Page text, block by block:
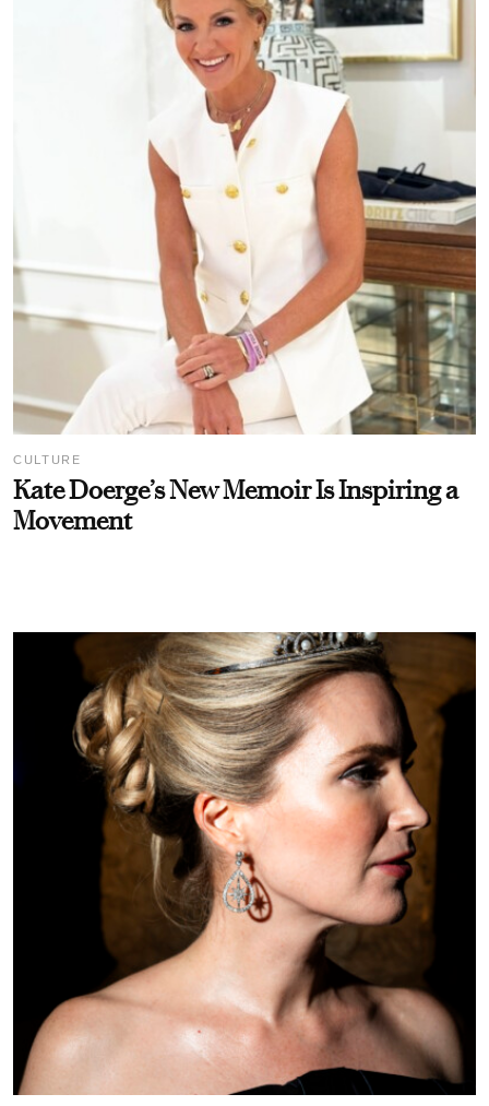
CULTURE
Kate Doerge’s New Memoir Is Inspiring a
Movement